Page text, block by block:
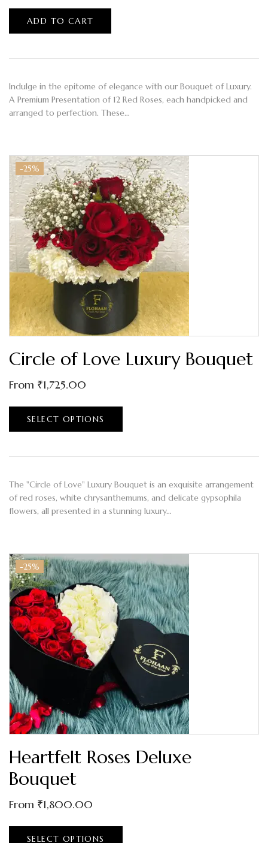
ADD TO CART
Indulge in the epitome of elegance with our Bouquet of Luxury.
A Premium Presentation of 12 Red Roses, each handpicked and
arranged to perfection. These…
-25%
Circle of Love Luxury Bouquet
From ₹1,725.00
SELECT OPTIONS
The "Circle of Love" Luxury Bouquet is an exquisite arrangement
of red roses, white chrysanthemums, and delicate gypsophila
flowers, all presented in a stunning luxury…
-25%
Heartfelt Roses Deluxe
Bouquet
From ₹1,800.00
SELECT OPTIONS